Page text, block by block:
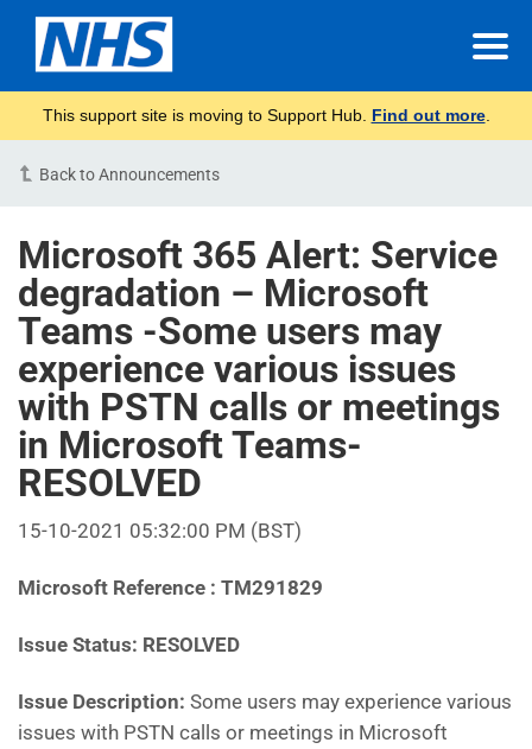
This support site is moving to Support Hub. Find out more.
Back to Announcements
Microsoft 365 Alert: Service
degradation – Microsoft
Teams -Some users may
experience various issues
with PSTN calls or meetings
in Microsoft Teams-
RESOLVED
15-10-2021 05:32:00 PM (BST)
Microsoft Reference : TM291829
Issue Status: RESOLVED
Issue Description: Some users may experience various
issues with PSTN calls or meetings in Microsoft